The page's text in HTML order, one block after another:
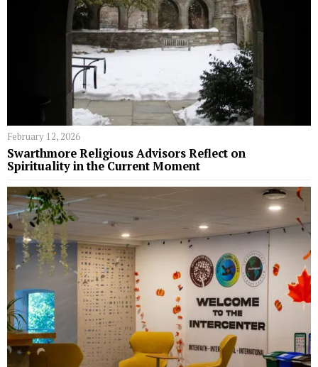
February 12, 2026
Swarthmore Religious Advisors Reflect on
Spirituality in the Current Moment